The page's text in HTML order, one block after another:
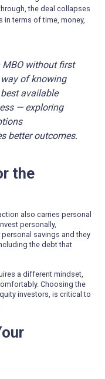
the deal collapses
terms of time, money,
MBO without first
of knowing
available
— exploring
better outcomes.
the
also carries personal
personally,
savings and they
the debt that
a different mindset,
Choosing the
investors, is critical to